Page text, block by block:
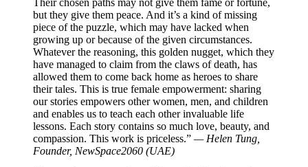
but they give them peace. And it’s a kind of missing
piece of the puzzle, which may have lacked when
growing up or because of the given circumstances.
Whatever the reasoning, this golden nugget, which they
have managed to claim from the claws of death, has
allowed them to come back home as heroes to share
their tales. This is true female empowerment: sharing
our stories empowers other women, men, and children
and enables us to teach each other invaluable life
lessons. Each story contains so much love, beauty, and
compassion. This work is priceless.” — Helen Tung,
Founder, NewSpace2060 (UAE)